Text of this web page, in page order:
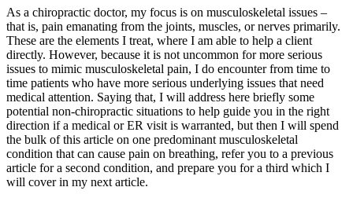
As a chiropractic doctor, my focus is on musculoskeletal issues –
that is, pain emanating from the joints, muscles, or nerves primarily.
These are the elements I treat, where I am able to help a client
directly. However, because it is not uncommon for more serious
issues to mimic musculoskeletal pain, I do encounter from time to
time patients who have more serious underlying issues that need
medical attention. Saying that, I will address here briefly some
potential non-chiropractic situations to help guide you in the right
direction if a medical or ER visit is warranted, but then I will spend
the bulk of this article on one predominant musculoskeletal
condition that can cause pain on breathing, refer you to a previous
article for a second condition, and prepare you for a third which I
will cover in my next article.